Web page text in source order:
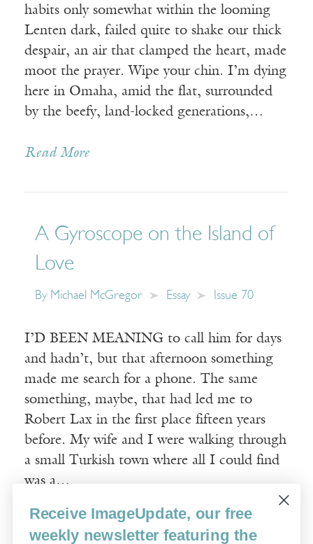
habits only somewhat within the looming
Lenten dark, failed quite to shake our thick
despair, an air that clamped the heart, made
moot the prayer. Wipe your chin. I’m dying
here in Omaha, amid the flat, surrounded
by the beefy, land-locked generations,…
Read More
A Gyroscope on the Island of
Love
By Michael McGregor Essay Issue 70
I’D BEEN MEANING to call him for days
and hadn’t, but that afternoon something
made me search for a phone. The same
something, maybe, that had led me to
Robert Lax in the first place fifteen years
before. My wife and I were walking through
a small Turkish town where all I could find
was a…
Read More
Receive ImageUpdate, our free
weekly newsletter featuring the